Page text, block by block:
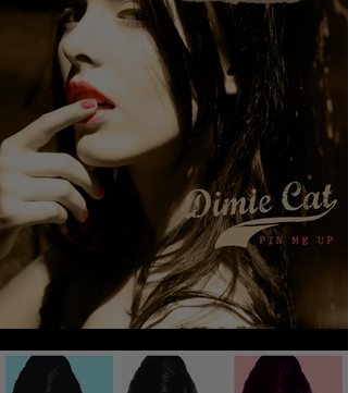
CRIME TALE AMAZING!!!!!!